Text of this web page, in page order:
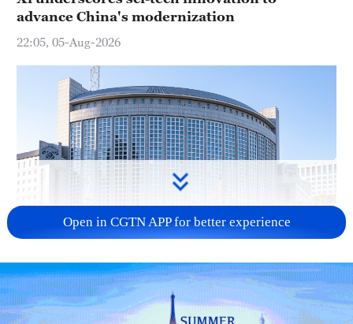
advance China's modernization
22:05, 05-Aug-2026
China urges Japan to learn from history,
reject remilitarization
11:59, 06-Aug-2026
Open in CGTN APP for better experience